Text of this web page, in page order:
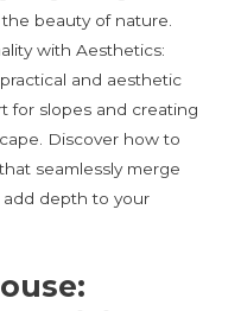
beauty of nature.
with Aesthetics:
and aesthetic
for slopes and creating
Discover how to
seamlessly merge
depth to your